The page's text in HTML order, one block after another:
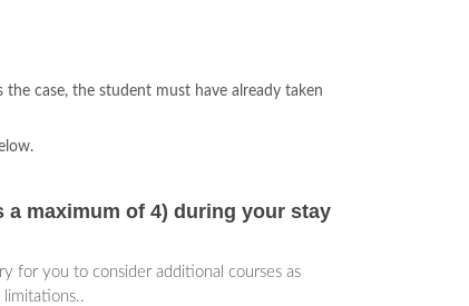
case, the student must have already taken
a maximum of 4) during your stay
for you to consider additional courses as